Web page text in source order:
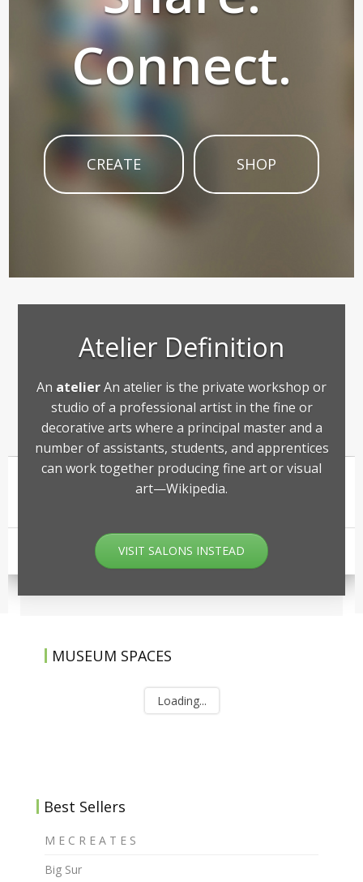
Connect.
CREATE SHOP
Atelier Definition
An atelierAn atelier is the private workshop or
studio of a professional artist in the fine or
decorative arts where a principal master and a
number of assistants, students, and apprentices
can work together producing fine art or visual
art—Wikipedia.
VISIT SALONS INSTEAD